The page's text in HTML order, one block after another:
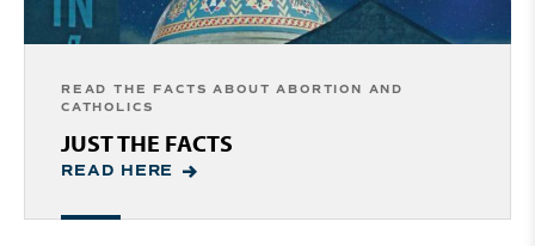
READ THE FACTS ABOUT ABORTION AND
CATHOLICS
JUST THE FACTS
READ HERE